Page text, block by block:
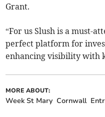
Grant.
“For us Slush is a must-
perfect platform for
enhancing visibility with
MORE ABOUT:
Week St Mary Cornwall